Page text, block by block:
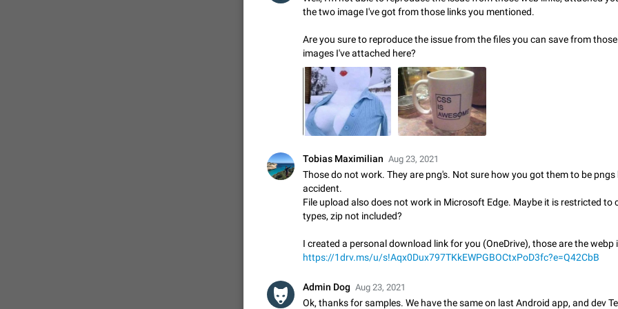
Shadowsocks proxy support
Add Built-in VMess, Shadowsocks, SSR, Trojan-GFW proxies support The (
Apr 11, 2021
Suggestion, General
Disable "New Contact Joined" chats
Users receive a notification when one of their contacts becomes available on
It is currently possible to disable the notification: the new chats will appear in
without sending a notification.…
Dec 11, 2019 Suggestion, General
Improve the ability to search chat history for Asian regional
such as Chinese and Japanese
Improve the ability to search chat history for Asian regional languages, such
and Japanese. Telegram's chat history search function is based on words,
suitable for languages such as…
Dec 23, 2020 Suggestion, General
The sticker text is covered of the time of the message
The time of the message is displayed on the sticker. It is not comfortable to
sticker is sent from the channel…
Mar 20, 2022 Android, Suggestion
the two image I've got from those links you mentioned.
Are you sure to reproduce the issue from the files you can save from
images I've attached here?
Tobias Maximilian Aug 23, 2021
Those do not work. They are png's. Not sure how you got them to be pngs
accident.
File upload also does not work in Microsoft Edge. Maybe it is restricted to
types, zip not included?
I created a personal download link for you (OneDrive), those are the webp
https://1drv.ms/u/s!Aqx0Dux797TKkEWPGBOCtxPoD3fc?e=Q42CbB
Admin Dog Aug 23, 2021
Ok, thanks for samples. We have the same on last Android app, and dev